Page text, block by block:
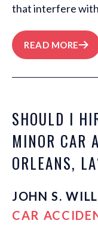
that interfere
READ MORE
SHOULD I
MINOR CAR
ORLEANS,
JOHN S.
CAR